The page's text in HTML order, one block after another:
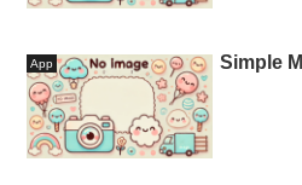
App Simple